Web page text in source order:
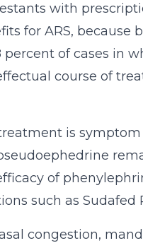
with
for ARS, because
percent of cases in
course of
is
of
such as Sudafed
congestion,